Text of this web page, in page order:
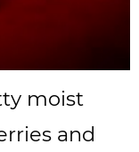
moist
and